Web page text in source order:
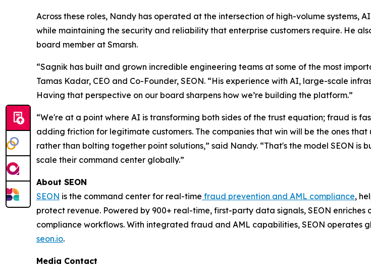
Across these roles, Nandy has operated at the intersection of high-volume systems,
while maintaining the security and reliability that enterprise customers require. He
board member at Smarsh.
“Sagnik has built and grown incredible engineering teams at some of the most
Tamas Kadar, CEO and Co-Founder, SEON. “His experience with AI, large-scale
Having that perspective on our board sharpens how we’re building the platform.”
“We're at a point where AI is transforming both sides of the trust equation; fraud is
adding friction for legitimate customers. The companies that win will be the ones
rather than bolting together point solutions,” said Nandy. “That's the model SEON
scale their command center globally.”
About SEON
SEON is the command center for real-time fraud prevention and AML compliance,
protect revenue. Powered by 900+ real-time, first-party data signals, SEON
compliance workflows. With integrated fraud and AML capabilities, SEON operates
seon.io.
Media Contact